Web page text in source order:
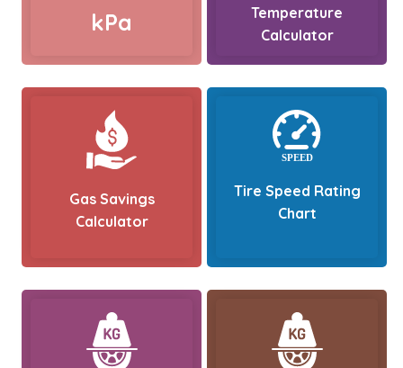
kPa
Temperature
Calculator
Gas Savings
Calculator
Tire Speed Rating
Chart